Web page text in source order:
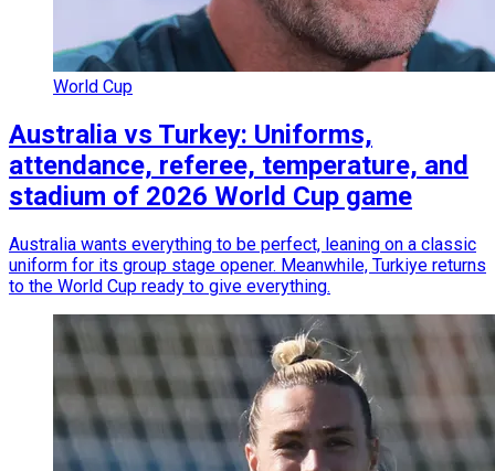
World Cup
Australia vs Turkey: Uniforms,
attendance, referee, temperature, and
stadium of 2026 World Cup game
Australia wants everything to be perfect, leaning on a classic
uniform for its group stage opener. Meanwhile, Turkiye returns
to the World Cup ready to give everything.